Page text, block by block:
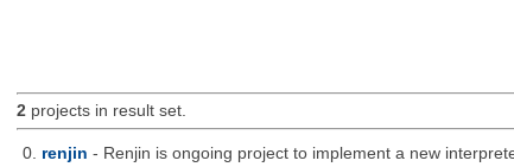
2projects in result set.
0. renjin - Renjin is ongoing project to implement a new